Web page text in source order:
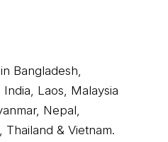
Bangladesh,
Laos, Malaysia
Nepal,
Thailand & Vietnam.